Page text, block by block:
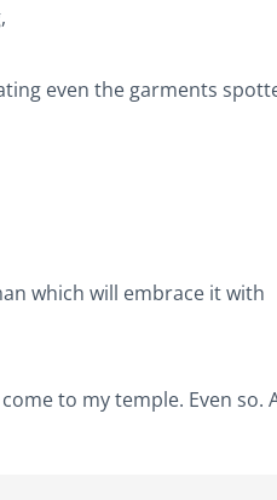
even the garments
which will embrace it with
to my temple. Even so.